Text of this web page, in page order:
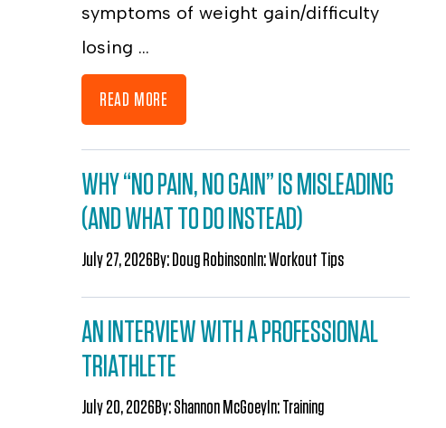
symptoms of weight gain/difficulty
losing ...
READ MORE
WHY “NO PAIN, NO GAIN” IS MISLEADING
(AND WHAT TO DO INSTEAD)
July 27, 2026By: Doug RobinsonIn:Workout Tips
AN INTERVIEW WITH A PROFESSIONAL
TRIATHLETE
July 20, 2026By:Shannon McGoeyIn:Training